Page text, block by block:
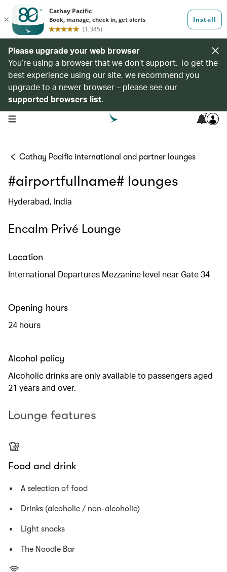
Please upgrade your web browser
You’re using a browser that we don’t support. To get the
best experience using our site, we recommend you
upgrade to a newer browser – please see our
supported browsers list.
open navigation menu 7
Cathay Pacific international and partner lounges
#airportfullname# lounges
Hyderabad, India
Encalm Privé Lounge
Location
International Departures Mezzanine level near Gate 34
Opening hours
24 hours
Alcohol policy
Alcoholic drinks are only available to passengers aged
21 years and over.
Lounge features
Food and drink
A selection of food
Drinks (alcoholic / non-alcoholic)
Light snacks
The Noodle Bar